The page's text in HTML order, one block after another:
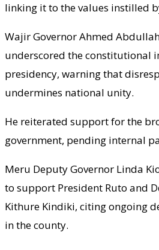
linking it to the values instilled
Wajir Governor Ahmed
underscored the constitutional
presidency, warning that
undermines national unity.
He reiterated support for the
government, pending internal
Meru Deputy Governor Linda
to support President Ruto and
Kithure Kindiki, citing ongoing
in the county.